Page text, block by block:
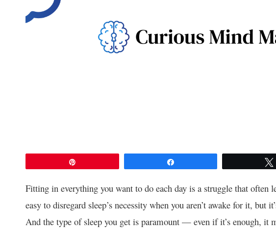
Fitting in everything you want to do each day is a struggle that often
easy to disregard sleep’s necessity when you aren’t awake for it, but
And the type of sleep you get is paramount — even if it’s enough, it